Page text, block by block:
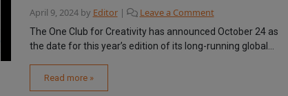
April 9, 2024by Editor | Leave a Comment
The One Club for Creativity has announced October 24 as
the date for this year’s edition of its long-running global...
Read more »